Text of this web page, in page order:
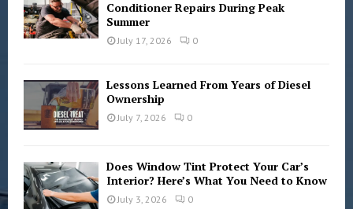
Conditioner Repairs During Peak
Summer
July 17, 2026 0
Lessons Learned From Years of Diesel
Ownership
July 7, 2026 0
Does Window Tint Protect Your Car’s
Interior? Here’s What You Need to Know
July 3, 2026 0